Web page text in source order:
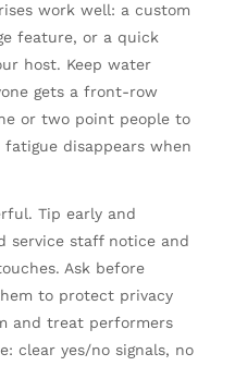
work well: a custom
feature, or a quick
host. Keep water
gets a front-row
or two point people to
disappears when
Tip early and
service staff notice and
Ask before
to protect privacy
and treat performers
clear yes/no signals, no